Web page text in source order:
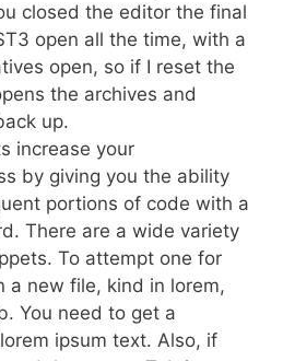
closed the editor the final
open all the time, with a
open, so if I reset the
the archives and
up.
increase your
by giving you the ability
portions of code with a
There are a wide variety
To attempt one for
a new file, kind in lorem,
You need to get a
ipsum text. Also, if